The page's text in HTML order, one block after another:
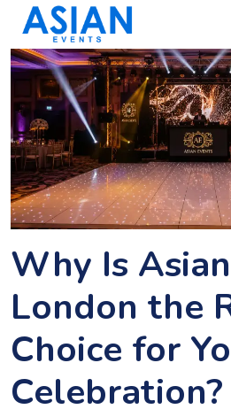
Why Is
London the
Choice for
Celebration?